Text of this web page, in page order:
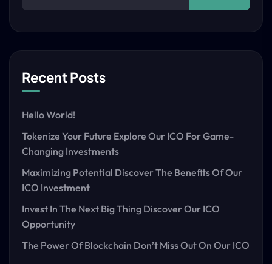
Recent Posts
Hello World!
Tokenize Your Future Explore Our ICO For Game-
Changing Investments
Maximizing Potential Discover The Benefits Of Our
ICO Investment
Invest In The Next Big Thing Discover Our ICO
Opportunity
The Power Of Blockchain Don’t Miss Out On Our ICO